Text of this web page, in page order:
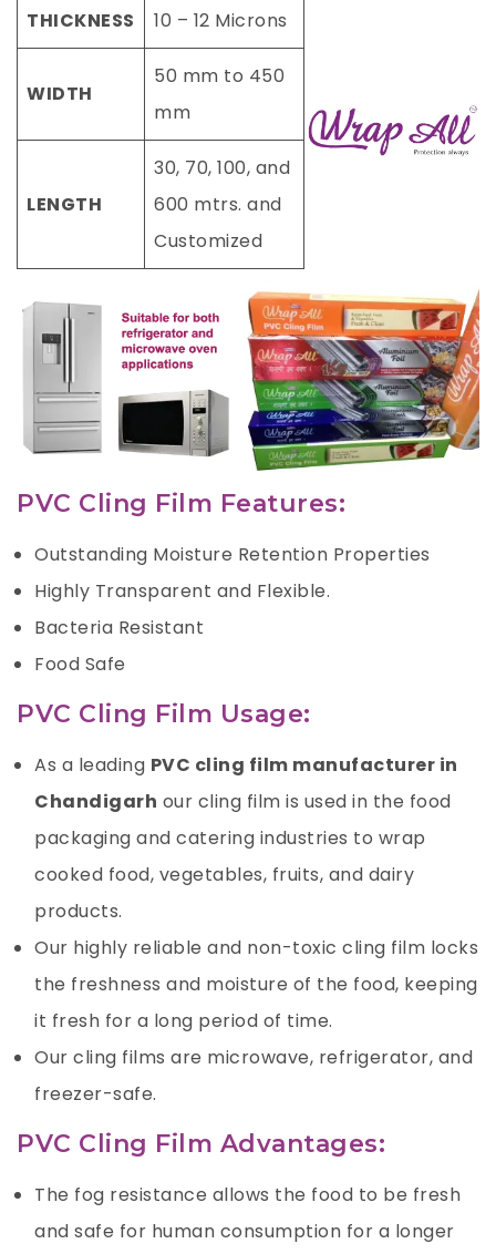
THICKNESS 10 – 12 Microns
WIDTH
50 mm to 450
mm
LENGTH
30, 70, 100, and
600 mtrs. and
Customized
PVC Cling Film Features:
Outstanding Moisture Retention Properties
Highly Transparent and Flexible.
Bacteria Resistant
Food Safe
PVC Cling Film Usage:
As a leading PVC cling film manufacturer in
Chandigarh our cling film is used in the food
packaging and catering industries to wrap
cooked food, vegetables, fruits, and dairy
products.
Our highly reliable and non-toxic cling film locks
the freshness and moisture of the food, keeping
it fresh for a long period of time.
Our cling films are microwave, refrigerator, and
freezer-safe.
PVC Cling Film Advantages:
The fog resistance allows the food to be fresh
and safe for human consumption for a longer